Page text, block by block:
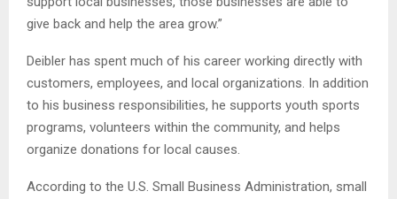
give back and help the area grow.”
Deibler has spent much of his career working directly with
customers, employees, and local organizations. In addition
to his business responsibilities, he supports youth sports
programs, volunteers within the community, and helps
organize donations for local causes.
According to the U.S. Small Business Administration, small